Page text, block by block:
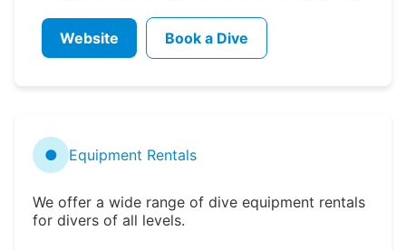
Website Book a Dive
● Equipment Rentals
We offer a wide range of dive equipment rentals
for divers of all levels.